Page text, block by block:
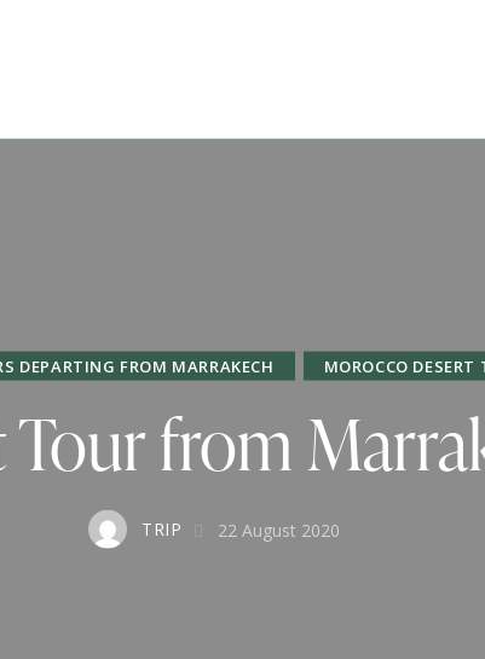
DEPARTING FROM MARRAKECH MOROCCO DESERT
from
TRIP 22 August 2020